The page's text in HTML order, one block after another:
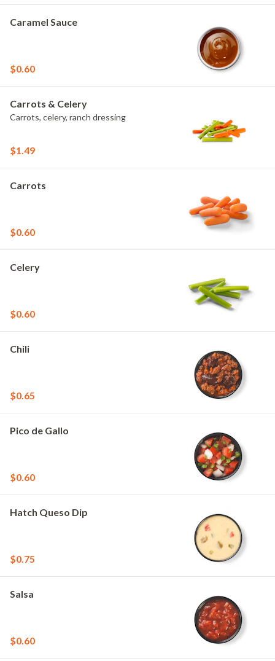
Caramel Sauce
$0.60
Carrots & Celery
Carrots, celery, ranch dressing
$1.49
Carrots
$0.60
Celery
$0.60
Chili
$0.65
Pico de Gallo
$0.60
Hatch Queso Dip
$0.75
Salsa
$0.60